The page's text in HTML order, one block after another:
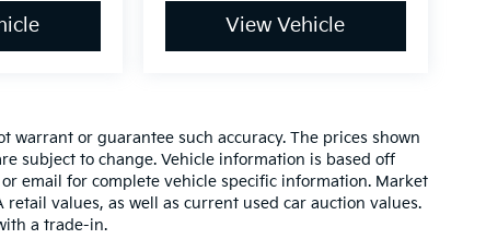
View Vehicle
or guarantee such accuracy. The prices shown
subject to change. Vehicle information is based off
email for complete vehicle specific information. Market
values, as well as current used car auction values.
a trade-in.